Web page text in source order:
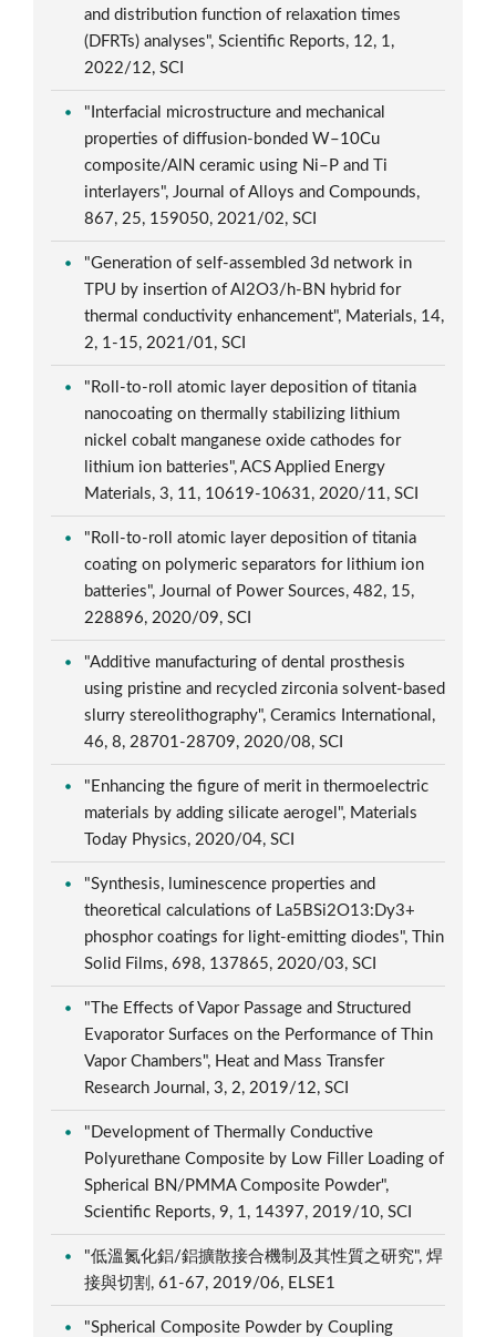
and distribution function of relaxation times
(DFRTs) analyses", Scientific Reports, 12, 1,
2022/12, SCI
"Interfacial microstructure and mechanical
properties of diffusion-bonded W–10Cu
composite/AlN ceramic using Ni–P and Ti
interlayers", Journal of Alloys and Compounds,
867, 25, 159050, 2021/02, SCI
"Generation of self-assembled 3d network in
TPU by insertion of Al2O3/h-BN hybrid for
thermal conductivity enhancement", Materials, 14,
2, 1-15, 2021/01, SCI
"Roll-to-roll atomic layer deposition of titania
nanocoating on thermally stabilizing lithium
nickel cobalt manganese oxide cathodes for
lithium ion batteries", ACS Applied Energy
Materials, 3, 11, 10619-10631, 2020/11, SCI
"Roll-to-roll atomic layer deposition of titania
coating on polymeric separators for lithium ion
batteries", Journal of Power Sources, 482, 15,
228896, 2020/09, SCI
"Additive manufacturing of dental prosthesis
using pristine and recycled zirconia solvent-based
slurry stereolithography", Ceramics International,
46, 8, 28701-28709, 2020/08, SCI
"Enhancing the figure of merit in thermoelectric
materials by adding silicate aerogel", Materials
Today Physics, 2020/04, SCI
"Synthesis, luminescence properties and
theoretical calculations of La5BSi2O13:Dy3+
phosphor coatings for light-emitting diodes", Thin
Solid Films, 698, 137865, 2020/03, SCI
"The Effects of Vapor Passage and Structured
Evaporator Surfaces on the Performance of Thin
Vapor Chambers", Heat and Mass Transfer
Research Journal, 3, 2, 2019/12, SCI
"Development of Thermally Conductive
Polyurethane Composite by Low Filler Loading of
Spherical BN/PMMA Composite Powder",
Scientific Reports, 9, 1, 14397, 2019/10, SCI
"低溫氮化鋁/鋁擴散接合機制及其性質之研究", 焊
接與切割, 61-67, 2019/06, ELSE1
"Spherical Composite Powder by Coupling